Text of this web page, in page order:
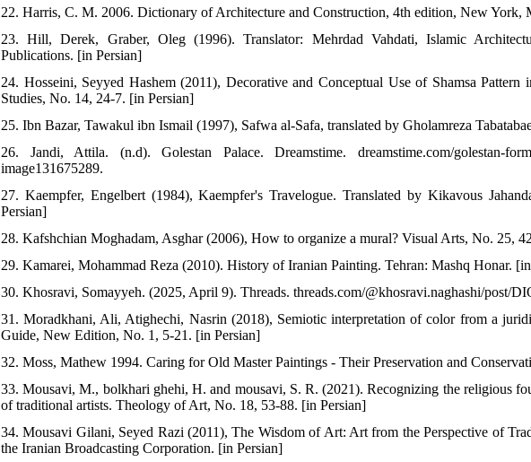
22. Harris, C. M. 2006. Dictionary of Architecture and Construction, 4th edition, New York,
23. Hill, Derek, Graber, Oleg (1996). Translator: Mehrdad Vahdati, Islamic
Publications. [in Persian]
24. Hosseini, Seyyed Hashem (2011), Decorative and Conceptual Use of Shamsa
Studies, No. 14, 24-7. [in Persian]
25. Ibn Bazar, Tawakul ibn Ismail (1997), Safwa al-Safa, translated by Gholamreza
26. Jandi, Attila. (n.d). Golestan Palace. Dreamstime. dreamstime.com/golestan-
image131675289.
27. Kaempfer, Engelbert (1984), Kaempfer's Travelogue. Translated by Kikavous
Persian]
28. Kafshchian Moghadam, Asghar (2006), How to organize a mural? Visual Arts, No. 25,
29. Kamarei, Mohammad Reza (2010). History of Iranian Painting. Tehran: Mashq Honar.
30. Khosravi, Somayyeh. (2025, April 9). Threads. threads.com/@khosravi.naghashi/post/
31. Moradkhani, Ali, Atighechi, Nasrin (2018), Semiotic interpretation of color from a
Guide, New Edition, No. 1, 5-21. [in Persian]
32. Moss, Mathew 1994. Caring for Old Master Paintings - Their Preservation and
33. Mousavi, M., bolkhari ghehi, H. and mousavi, S. R. (2021). Recognizing the religious
of traditional artists. Theology of Art, No. 18, 53-88. [in Persian]
34. Mousavi Gilani, Seyed Razi (2011), The Wisdom of Art: Art from the Perspective of
the Iranian Broadcasting Corporation. [in Persian]